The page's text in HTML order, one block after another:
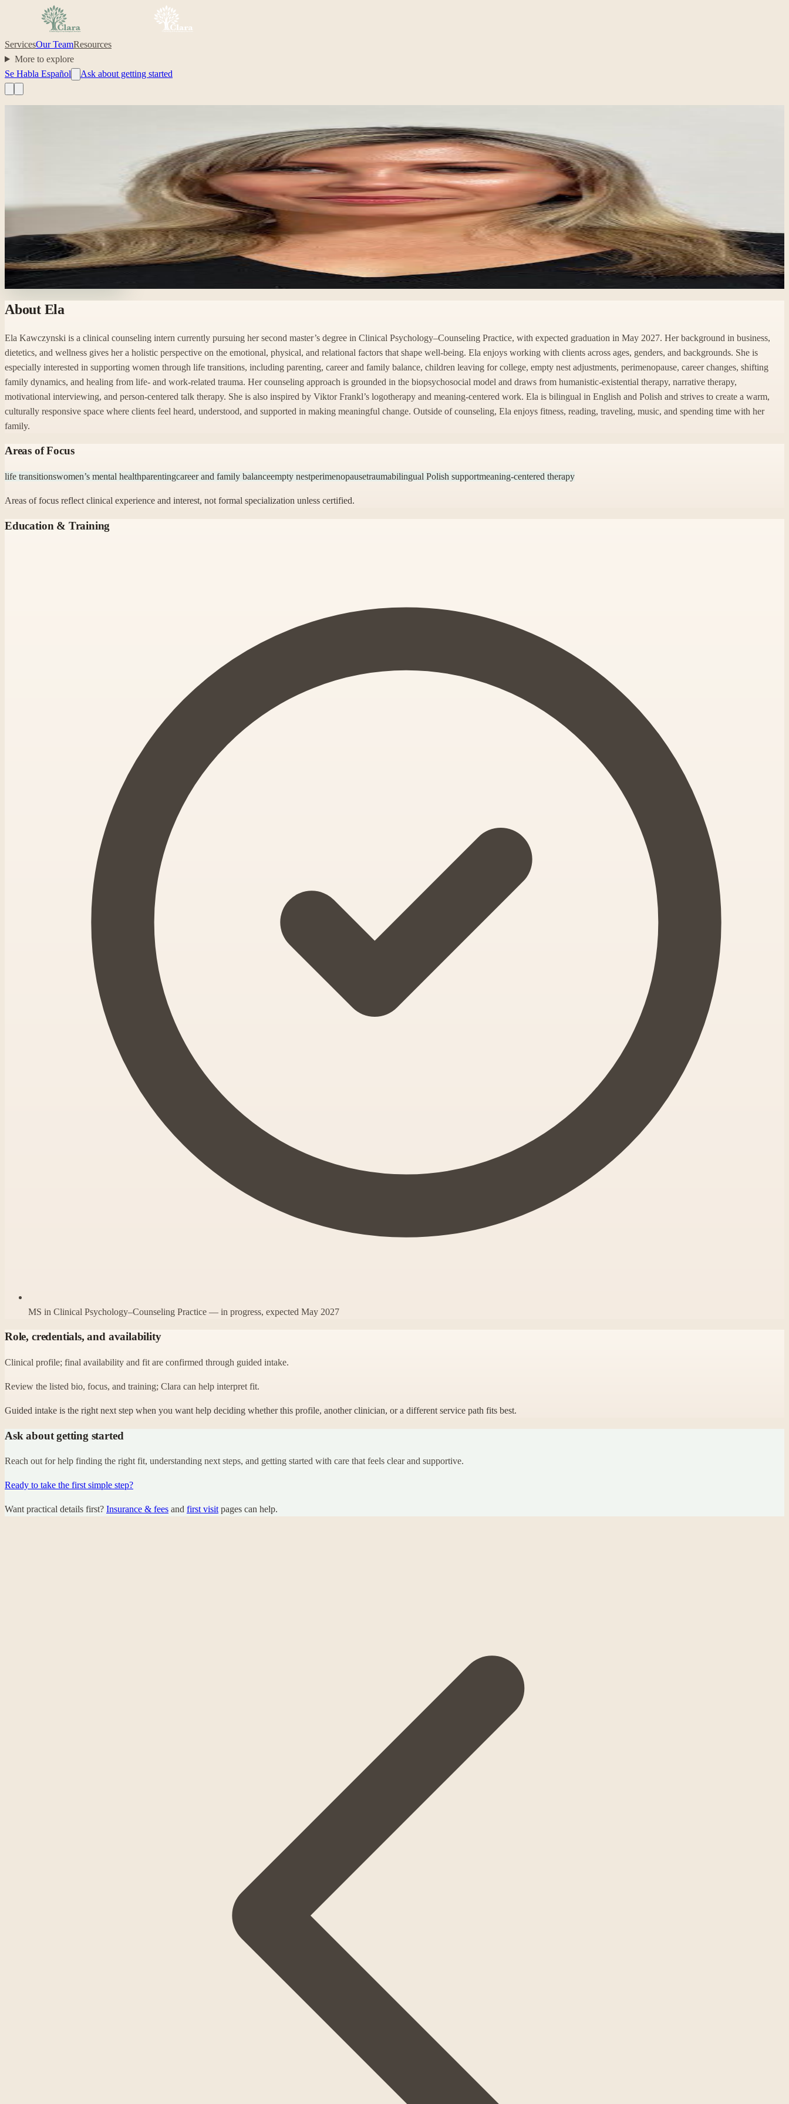
ServicesOur TeamResources
More to explore
Se Habla Español
Ask about getting started
Clinical counseling intern; life transitions, women’s mental health, trauma, and culturally responsive care
women’s mental healthparentingcareer and family balance
“I aim to offer a warm, culturally responsive space where clients feel heard, understood, and supported in making meaningful change. ”
Ready to start with Ela?
About Ela
Ela Kawczynski is a clinical counseling intern currently pursuing her second master’s degree in Clinical Psychology–Counseling Practice, with expected graduation in May 2027. Her background in business,
dietetics, and wellness gives her a holistic perspective on the emotional, physical, and relational factors that shape well-being. Ela enjoys working with clients across ages, genders, and backgrounds. She is
especially interested in supporting women through life transitions, including parenting, career and family balance, children leaving for college, empty nest adjustments, perimenopause, career changes, shifting
family dynamics, and healing from life- and work-related trauma. Her counseling approach is grounded in the biopsychosocial model and draws from humanistic-existential therapy, narrative therapy,
motivational interviewing, and person-centered talk therapy. She is also inspired by Viktor Frankl’s logotherapy and meaning-centered work. Ela is bilingual in English and Polish and strives to create a warm,
culturally responsive space where clients feel heard, understood, and supported in making meaningful change. Outside of counseling, Ela enjoys fitness, reading, traveling, music, and spending time with her
family.
Areas of Focus
life transitionswomen’s mental healthparentingcareer and family balanceempty nestperimenopausetraumabilingual Polish supportmeaning-centered therapy
Areas of focus reflect clinical experience and interest, not formal specialization unless certified.
Education & Training
MS in Clinical Psychology–Counseling Practice — in progress, expected May 2027
Role, credentials, and availability
Clinical profile; final availability and fit are confirmed through guided intake.
Review the listed bio, focus, and training; Clara can help interpret fit.
Guided intake is the right next step when you want help deciding whether this profile, another clinician, or a different service path fits best.
Ask about getting started
Reach out for help finding the right fit, understanding next steps, and getting started with care that feels clear and supportive.
Ready to take the first simple step?
Want practical details first? Insurance & fees and first visit pages can help.